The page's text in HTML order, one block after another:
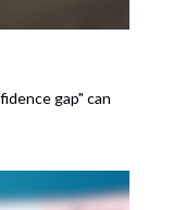
gap" can